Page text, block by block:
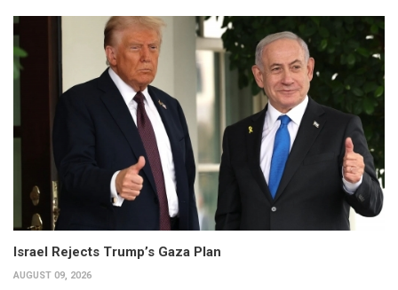
Israel Rejects Trump’s Gaza Plan
AUGUST 09, 2026